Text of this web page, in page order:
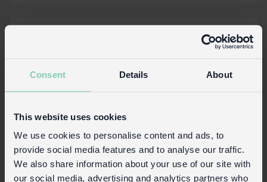
Consent Details About
This website uses cookies
We use cookies to personalise content and ads, to
provide social media features and to analyse our traffic.
We also share information about your use of our site with
our social media, advertising and analytics partners who